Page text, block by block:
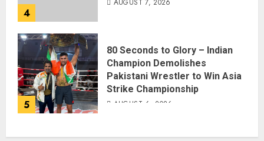
4
AUGUST 7, 2026
5
80 Seconds to Glory – Indian
Champion Demolishes
Pakistani Wrestler to Win Asia
Strike Championship
AUGUST 6, 2026